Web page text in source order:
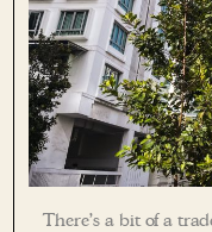
There’s a bit of a